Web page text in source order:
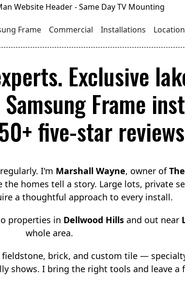
Frame Commercial Installations
Exclusive
Frame
five-star
I'm Marshall Wayne, owner of
homes tell a story. Large lots, private
a thoughtful approach to every install.
properties in Dellwood Hills and out near
whole area.
brick, and custom tile —
shows. I bring the right tools and leave a